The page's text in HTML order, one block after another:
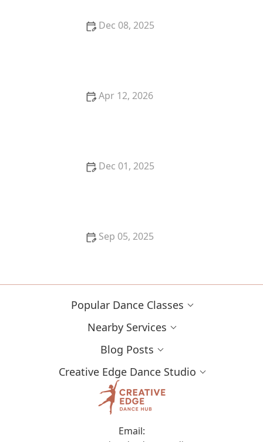
Dec 08, 2025
Apr 12, 2026
Dec 01, 2025
Sep 05, 2025
Popular Dance Classes
Nearby Services
Blog Posts
Creative Edge Dance Studio
Email: